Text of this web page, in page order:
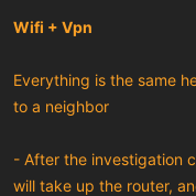
Wifi + Vpn
Everything is the same
to a neighbor
- After the investigation
will take up the router,